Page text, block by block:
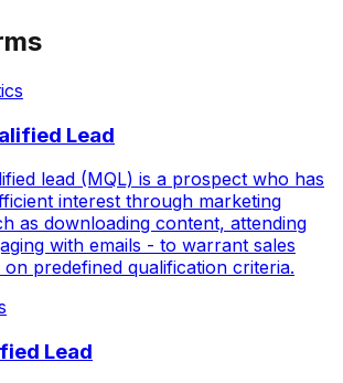
Lead
lead (MQL) is a prospect who has
interest through marketing
as downloading content, attending
with emails - to warrant sales
predefined qualification criteria.
Lead